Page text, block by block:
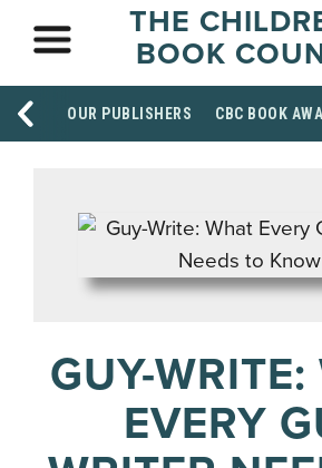
THE
BOOK
OUR PUBLISHERS CBC BOOK
GUY-
EVERY